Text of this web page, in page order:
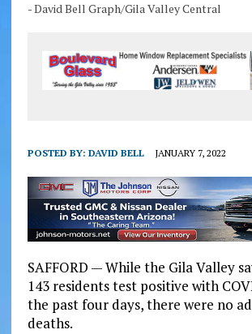
- David Bell Graph/Gila Valley Central
POSTED BY: DAVID BELL JANUARY 7, 2022
SAFFORD — While the Gila Valley
143 residents test positive with
the past four days, there were no
deaths.